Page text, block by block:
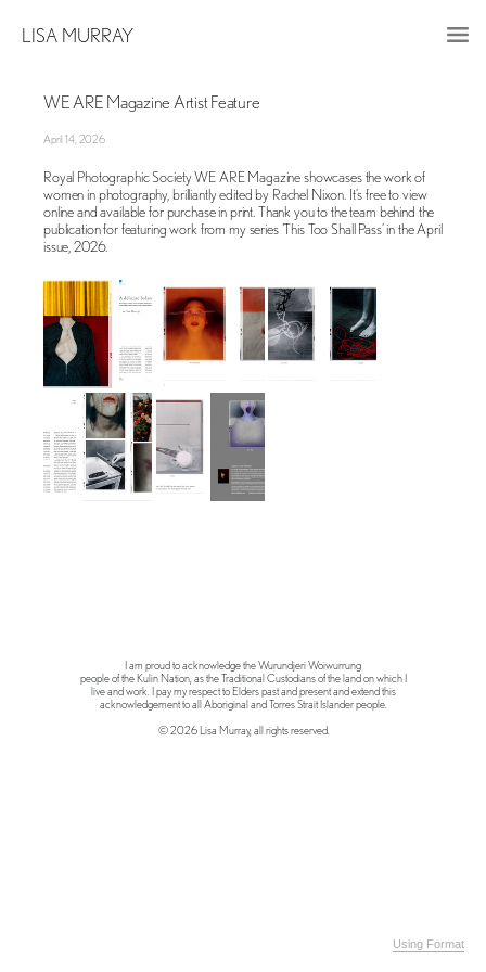
LISA MURRAY
WE ARE Magazine Artist Feature
April 14, 2026
Royal Photographic Society WE ARE Magazine showcases the work of
women in photography, brilliantly edited by Rachel Nixon. It’s free to view
online and available for purchase in print. Thank you to the team behind the
publication for featuring work from my series ‘This Too Shall Pass’ in the April
issue, 2026.
I am proud to acknowledge the Wurundjeri Woiwurrung
people of the Kulin Nation, as the Traditional Custodians of the land on which I
live and work. I pay my respect to Elders past and present and extend this
acknowledgement to all Aboriginal and Torres Strait Islander people.
© 2026 Lisa Murray, all rights reserved.
Using Format